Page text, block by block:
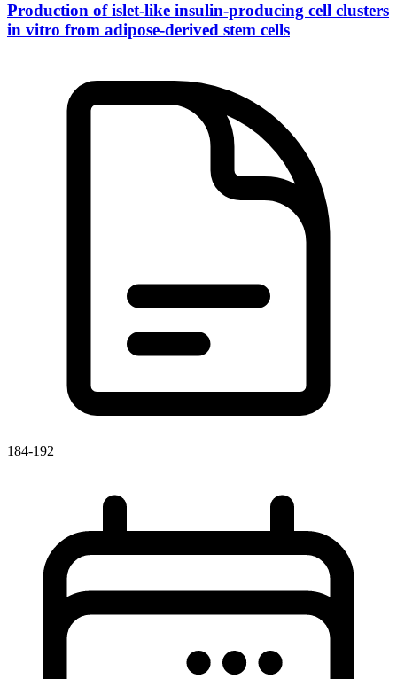
Production of islet-like insulin-producing cell clusters
in vitro from adipose-derived stem cells
184-192